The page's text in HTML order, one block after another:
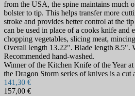
from the USA, the spine maintains much
bolster to tip. This helps transfer more
stroke and provides better control at the
can be used in place of a cooks knife and
chopping vegetables, slicing meat,
Overall length 13.22". Blade length 8.5".
Recommended hand-washed.
Winner of the Kitchen Knife of the Year
the Dragon Storm series of knives is a cut
141,30 €
157,00 €